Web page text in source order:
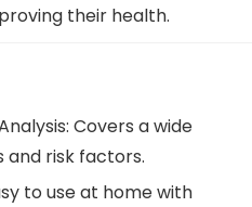
their health.
Covers a wide
and risk factors.
to use at home with